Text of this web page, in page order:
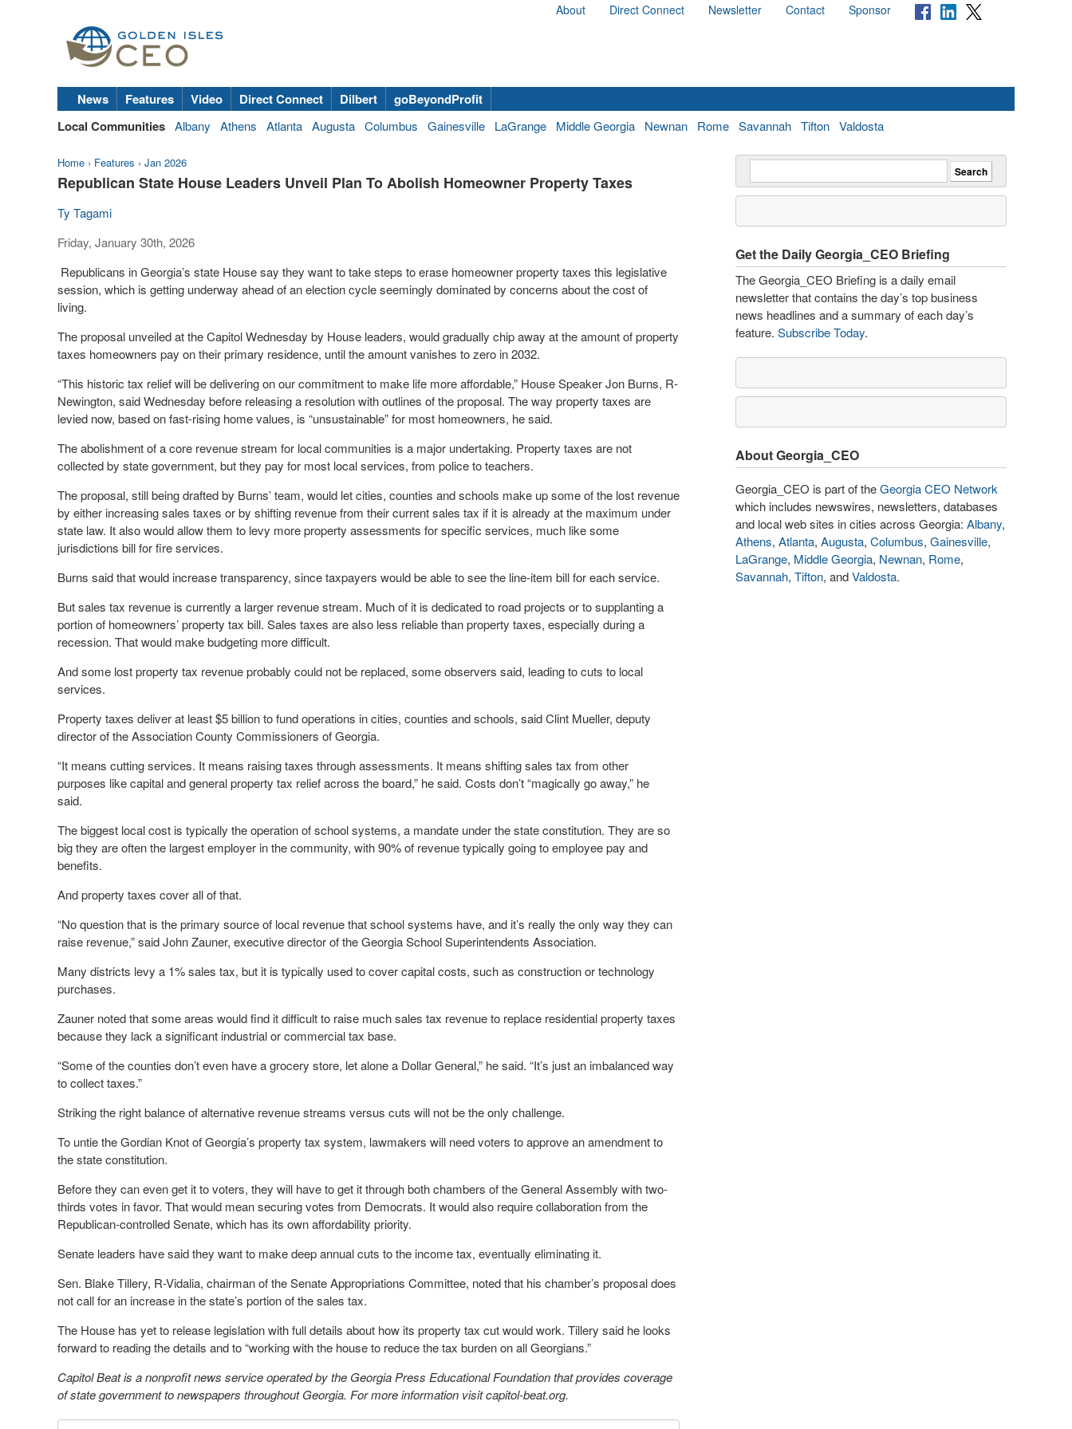
About Direct Connect Newsletter Contact Sponsor
News Features Video Direct Connect Dilbert
goBeyondProfit
Local Communities Albany Athens Atlanta Augusta Columbus Gainesville LaGrange Middle Georgia Newnan Rome Savannah Tifton Valdosta
Home › Features › Jan 2026
Republican State House Leaders Unveil Plan To Abolish Homeowner Property Taxes
Ty Tagami
Friday, January 30th, 2026
Republicans in Georgia’s state House say they want to take steps to erase homeowner property taxes this legislative
session, which is getting underway ahead of an election cycle seemingly dominated by concerns about the cost of
living.
The proposal unveiled at the Capitol Wednesday by House leaders, would gradually chip away at the amount of property
taxes homeowners pay on their primary residence, until the amount vanishes to zero in 2032.
“This historic tax relief will be delivering on our commitment to make life more affordable,” House Speaker Jon Burns, R-
Newington, said Wednesday before releasing a resolution with outlines of the proposal. The way property taxes are
levied now, based on fast-rising home values, is “unsustainable” for most homeowners, he said.
The abolishment of a core revenue stream for local communities is a major undertaking. Property taxes are not
collected by state government, but they pay for most local services, from police to teachers.
The proposal, still being drafted by Burns’ team, would let cities, counties and schools make up some of the lost revenue
by either increasing sales taxes or by shifting revenue from their current sales tax if it is already at the maximum under
state law. It also would allow them to levy more property assessments for specific services, much like some
jurisdictions bill for fire services.
Burns said that would increase transparency, since taxpayers would be able to see the line-item bill for each service.
But sales tax revenue is currently a larger revenue stream. Much of it is dedicated to road projects or to supplanting a
portion of homeowners’ property tax bill. Sales taxes are also less reliable than property taxes, especially during a
recession. That would make budgeting more difficult.
And some lost property tax revenue probably could not be replaced, some observers said, leading to cuts to local
services.
Property taxes deliver at least $5 billion to fund operations in cities, counties and schools, said Clint Mueller, deputy
director of the Association County Commissioners of Georgia.
“It means cutting services. It means raising taxes through assessments. It means shifting sales tax from other
purposes like capital and general property tax relief across the board,” he said. Costs don’t “magically go away,” he
said.
The biggest local cost is typically the operation of school systems, a mandate under the state constitution. They are so
big they are often the largest employer in the community, with 90% of revenue typically going to employee pay and
benefits.
And property taxes cover all of that.
“No question that is the primary source of local revenue that school systems have, and it’s really the only way they can
raise revenue,” said John Zauner, executive director of the Georgia School Superintendents Association.
Many districts levy a 1% sales tax, but it is typically used to cover capital costs, such as construction or technology
purchases.
Zauner noted that some areas would find it difficult to raise much sales tax revenue to replace residential property taxes
because they lack a significant industrial or commercial tax base.
“Some of the counties don’t even have a grocery store, let alone a Dollar General,” he said. “It’s just an imbalanced way
to collect taxes.”
Striking the right balance of alternative revenue streams versus cuts will not be the only challenge.
To untie the Gordian Knot of Georgia’s property tax system, lawmakers will need voters to approve an amendment to
the state constitution.
Before they can even get it to voters, they will have to get it through both chambers of the General Assembly with two-
thirds votes in favor. That would mean securing votes from Democrats. It would also require collaboration from the
Republican-controlled Senate, which has its own affordability priority.
Senate leaders have said they want to make deep annual cuts to the income tax, eventually eliminating it.
Sen. Blake Tillery, R-Vidalia, chairman of the Senate Appropriations Committee, noted that his chamber’s proposal does
not call for an increase in the state’s portion of the sales tax.
The House has yet to release legislation with full details about how its property tax cut would work. Tillery said he looks
forward to reading the details and to “working with the house to reduce the tax burden on all Georgians.”
Capitol Beat is a nonprofit news service operated by the Georgia Press Educational Foundation that provides coverage
of state government to newspapers throughout Georgia. For more information visit capitol-beat.org.
Get the Daily Georgia_CEO Briefing
The Georgia_CEO Briefing is a daily email
newsletter that contains the day’s top business
news headlines and a summary of each day’s
feature. Subscribe Today.
About Georgia_CEO
Georgia_CEO is part of theGeorgia CEO Network
which includes newswires, newsletters, databases
and local web sites in cities across Georgia: Albany,
Athens, Atlanta, Augusta, Columbus, Gainesville,
LaGrange, Middle Georgia, Newnan, Rome,
Savannah, Tifton, andValdosta.